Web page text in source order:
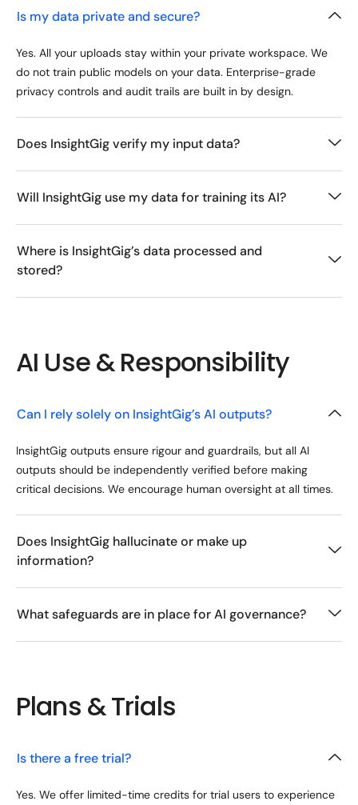
Is my data private and secure?
Yes. All your uploads stay within your private workspace. We
do not train public models on your data. Enterprise-grade
privacy controls and audit trails are built in by design.
Does InsightGig verify my input data?
Will InsightGig use my data for training its AI?
Where is InsightGig’s data processed and
stored?
AI Use & Responsibility
Can I rely solely on InsightGig’s AI outputs?
InsightGig outputs ensure rigour and guardrails, but all AI
outputs should be independently verified before making
critical decisions. We encourage human oversight at all times.
Does InsightGig hallucinate or make up
information?
What safeguards are in place for AI governance?
Plans & Trials
Is there a free trial?
Yes. We offer limited-time credits for trial users to experience